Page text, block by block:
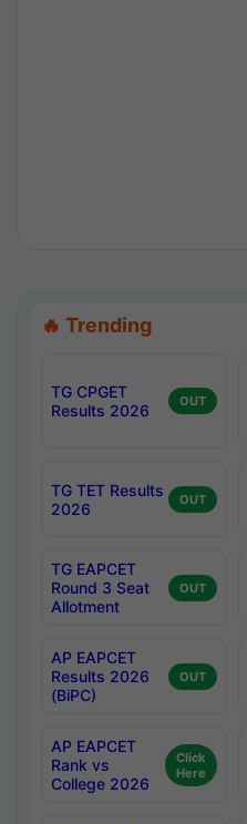
🔥 Trending
TG CPGET
Results 2026
OUT
TG TET Results
2026
OUT
TG EAPCET
Round 3 Seat
Allotment
OUT
AP EAPCET
Results 2026
(BiPC)
OUT
AP EAPCET
Rank vs
College 2026
Click
Here